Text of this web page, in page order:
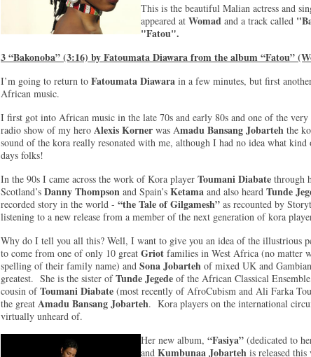
This is the beautiful Malian actress and
appeared at Womad and a track called
"Fatou".
3 “Bakonoba” (3:16) by Fatoumata Diawara from the album “Fatou”
I’m going to return to Fatoumata Diawara in a few minutes, but first
African music.
I first got into African music in the late 70s and early 80s and one of the
radio show of my hero Alexis Korner was Amadu Bansang Jobarteh the
sound of the kora really resonated with me, although I had no idea what
days folks!
In the 90s I came across the work of Kora player Toumani Diabate through
Scotland’s Danny Thompson and Spain’s Ketama and also heard Tunde
recorded story in the world - “the Tale of Gilgamesh” as recounted by
listening to a new release from a member of the next generation of kora
Why do I tell you all this? Well, I want to give you an idea of the illustrious
to come from one of only 10 great Griot families in West Africa (no matter
spelling of their family name) and Sona Jobarteh of mixed UK and
greatest. She is the sister ofTunde Jegede of the African Classical
cousin ofToumani Diabate (most recently of AfroCubism and Ali Farka
the great Amadu Bansang Jobarteh. Kora players on the international
virtually unheard of.
Her new album, “Fasiya” (dedicated to
and Kumbunaa Jobarteh is released